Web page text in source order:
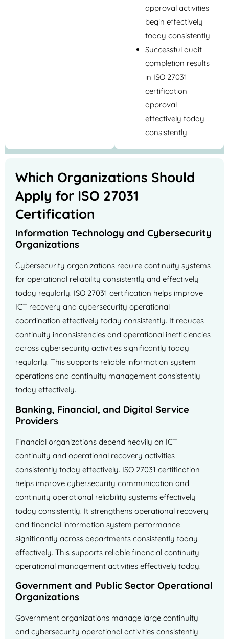
approval activities
begin effectively
today consistently
Successful audit
completion results
in ISO 27031
certification
approval
effectively today
consistently
Which Organizations Should
Apply for ISO 27031
Certification
Information Technology and Cybersecurity
Organizations
Cybersecurity organizations require continuity systems
for operational reliability consistently and effectively
today regularly. ISO 27031 certification helps improve
ICT recovery and cybersecurity operational
coordination effectively today consistently. It reduces
continuity inconsistencies and operational inefficiencies
across cybersecurity activities significantly today
regularly. This supports reliable information system
operations and continuity management consistently
today effectively.
Banking, Financial, and Digital Service
Providers
Financial organizations depend heavily on ICT
continuity and operational recovery activities
consistently today effectively. ISO 27031 certification
helps improve cybersecurity communication and
continuity operational reliability systems effectively
today consistently. It strengthens operational recovery
and financial information system performance
significantly across departments consistently today
effectively. This supports reliable financial continuity
operational management activities effectively today.
Government and Public Sector Operational
Organizations
Government organizations manage large continuity
and cybersecurity operational activities consistently